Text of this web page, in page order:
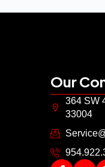
Our
364 SW
33004